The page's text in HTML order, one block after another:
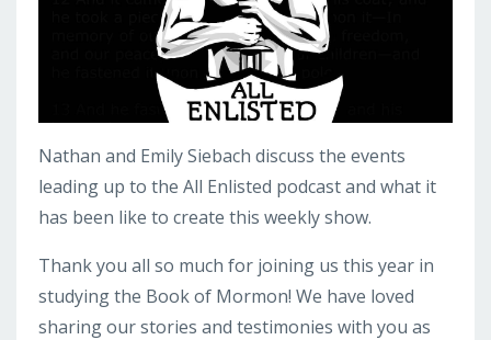
Nathan and Emily Siebach discuss the events
leading up to the All Enlisted podcast and what it
has been like to create this weekly show.
Thank you all so much for joining us this year in
studying the Book of Mormon! We have loved
sharing our stories and testimonies with you as